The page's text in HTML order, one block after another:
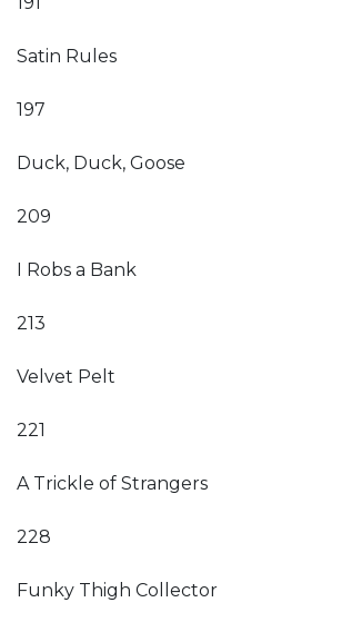
Satin Rules
197
Duck, Duck, Goose
209
I Robs a Bank
213
Velvet Pelt
221
A Trickle of Strangers
228
Funky Thigh Collector